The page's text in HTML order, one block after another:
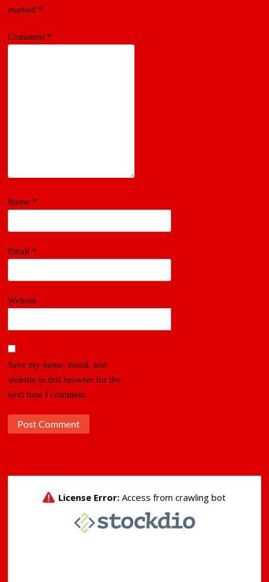
marked *
Comment *
Name *
Email *
Website
Save my name, email, and
website in this browser for the
next time I comment.